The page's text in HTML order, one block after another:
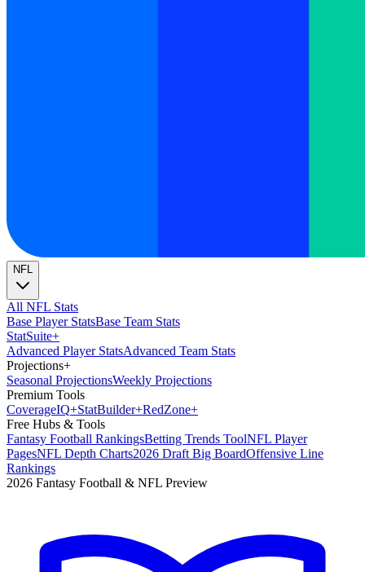
NFL
All NFL Stats
Base Player StatsBase Team Stats
StatSuite+
Advanced Player StatsAdvanced Team Stats
Projections+
Seasonal ProjectionsWeekly Projections
Premium Tools
CoverageIQ+StatBuilder+RedZone+
Free Hubs & Tools
Fantasy Football RankingsBetting Trends ToolNFL Player
PagesNFL Depth Charts2026 Draft Big BoardOffensive Line
Rankings
2026 Fantasy Football & NFL Preview